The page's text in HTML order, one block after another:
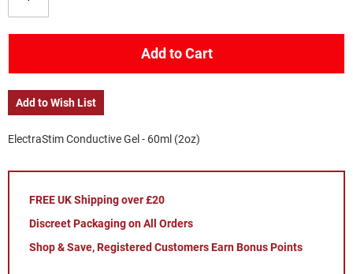
Add to Cart
Add to Wish List
ElectraStim Conductive Gel - 60ml (2oz)
FREE UK Shipping over £20
Discreet Packaging on All Orders
Shop & Save, Registered Customers Earn Bonus Points